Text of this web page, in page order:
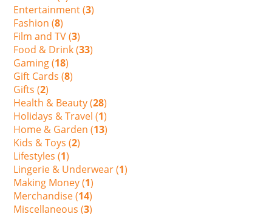
Entertainment (3)
Fashion (8)
Film and TV (3)
Food & Drink (33)
Gaming (18)
Gift Cards (8)
Gifts (2)
Health & Beauty (28)
Holidays & Travel (1)
Home & Garden (13)
Kids & Toys (2)
Lifestyles (1)
Lingerie & Underwear (1)
Making Money (1)
Merchandise (14)
Miscellaneous (3)